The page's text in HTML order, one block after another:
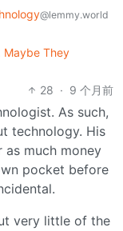
@lemmy.world
Maybe They
28 · 9 个月前
As such,
technology. His
as much money
pocket before
very little of the